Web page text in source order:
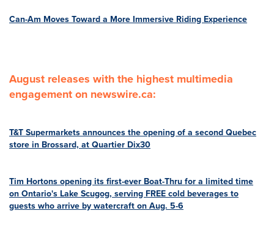
Can-Am Moves Toward a More Immersive Riding Experience
August releases with the highest multimedia
engagement on newswire.ca:
T&T Supermarkets announces the opening of a second Quebec
store in Brossard, at Quartier Dix30
Tim Hortons opening its first-ever Boat-Thru for a limited time
on Ontario's Lake Scugog, serving FREE cold beverages to
guests who arrive by watercraft on Aug. 5-6